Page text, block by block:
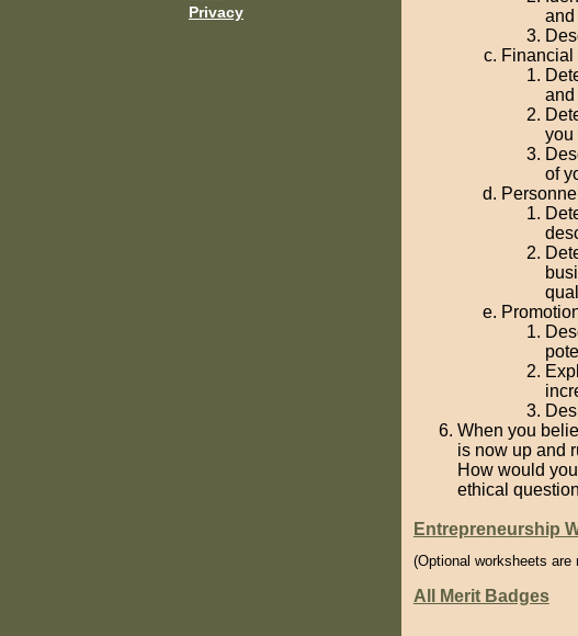
Privacy
and
Financial
and
you
of
Personnel
When you
is now up and
How would
ethical
Entrepreneurship
(Optional worksheets
All Merit Badges